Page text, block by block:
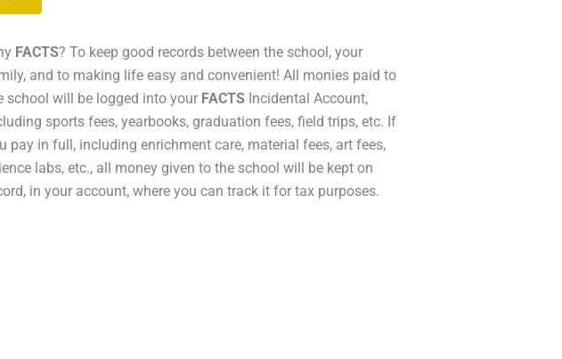
FACTS? To keep good records between the school, your
and to making life easy and convenient! All monies paid to
school will be logged into your FACTS Incidental Account,
sports fees, yearbooks, graduation fees, field trips, etc. If
pay in full, including enrichment care, material fees, art fees,
labs, etc., all money given to the school will be kept on
in your account, where you can track it for tax purposes.